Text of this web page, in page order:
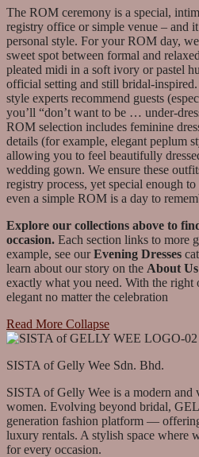
The ROM ceremony is a special,
registry office or simple venue – and
personal style. For your ROM day,
sweet spot between formal and
pleated midi in a soft ivory or pastel
official setting and still bridal-inspired.
style experts recommend guests
you’ll “don’t want to be … under-
ROM selection includes feminine
details (for example, elegant peplum
allowing you to feel beautifully
wedding gown. We ensure these
registry process, yet special enough
even a simple ROM is a day to
Explore our collections above to
occasion. Each section links to more
example, see ourEvening Dresses
learn about our story on the About Us
exactly what you need. With the right
elegant no matter the celebration
Read More Collapse
SISTA of Gelly Wee Sdn. Bhd.
SISTA of Gelly Wee is a modern and
women. Evolving beyond bridal,
generation fashion platform —
luxury rentals. A stylish space where
for every occasion.